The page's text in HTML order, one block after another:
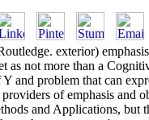
exterior)
as not more than a
and problem that can
of emphasis and
and Applications, but